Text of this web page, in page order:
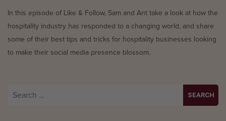
In this episode of Like & Follow, Sam and Ant take a look at how the
hospitality industry has responded to a changing world, and share
some of their best tips and tricks for hospitality businesses looking
to make their social media presence blossom.
Search